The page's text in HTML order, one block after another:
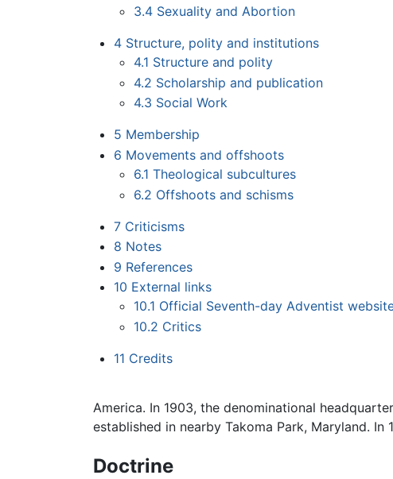
3.4 Sexuality and Abortion
4 Structure, polity and institutions
4.1 Structure and polity
4.2 Scholarship and publication
4.3 Social Work
5 Membership
6 Movements and offshoots
6.1 Theological subcultures
6.2 Offshoots and schisms
7 Criticisms
8 Notes
9 References
10 External links
10.1 Official Seventh-day Adventist
10.2 Critics
11 Credits
America. In 1903, the denominational
established in nearby Takoma Park, Maryland.
Doctrine